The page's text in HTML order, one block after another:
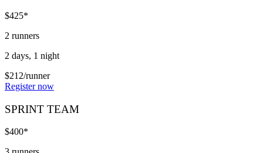
$425*
2 runners
2 days, 1 night
$212/runner
Register now
SPRINT TEAM
$400*